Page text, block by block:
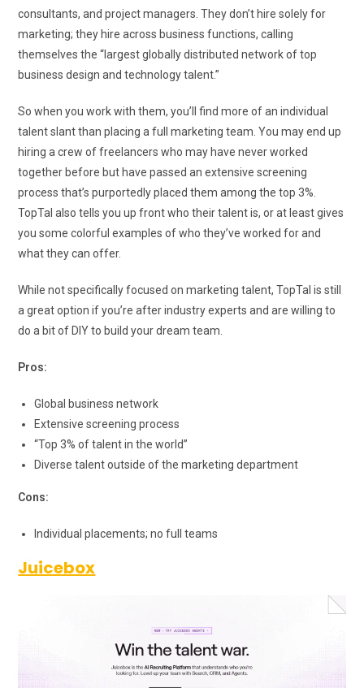
consultants, and project managers. They don’t hire solely for
marketing; they hire across business functions, calling
themselves the “largest globally distributed network of top
business design and technology talent.”
So when you work with them, you’ll find more of an individual
talent slant than placing a full marketing team. You may end up
hiring a crew of freelancers who may have never worked
together before but have passed an extensive screening
process that’s purportedly placed them among the top 3%.
TopTal also tells you up front who their talent is, or at least gives
you some colorful examples of who they’ve worked for and
what they can offer.
While not specifically focused on marketing talent, TopTal is still
a great option if you’re after industry experts and are willing to
do a bit of DIY to build your dream team.
Pros:
Global business network
Extensive screening process
“Top 3% of talent in the world”
Diverse talent outside of the marketing department
Cons:
Individual placements; no full teams
Juicebox